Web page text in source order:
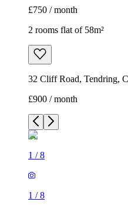
£750 / month
2 rooms flat of 58m²
32 Cliff Road, Tendring,
£900 / month
1 /8
1 /8